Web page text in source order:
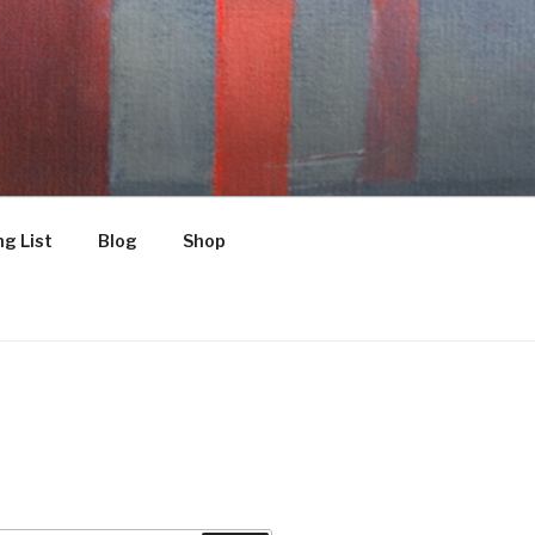
List Blog Shop